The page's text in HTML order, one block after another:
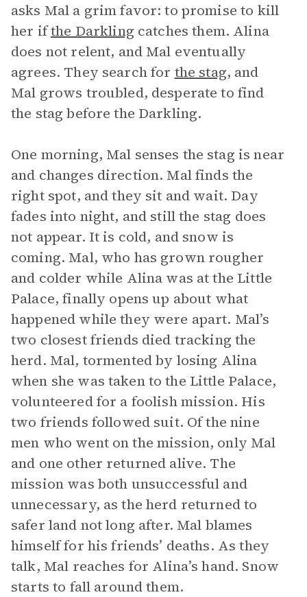
asks Mal a grim favor: to promise to kill
her ifthe Darkling catches them. Alina
does not relent, and Mal eventually
agrees. They search for the stag, and
Mal grows troubled, desperate to find
the stag before the Darkling.
One morning, Mal senses the stag is near
and changes direction. Mal finds the
right spot, and they sit and wait. Day
fades into night, and still the stag does
not appear. It is cold, and snow is
coming. Mal, who has grown rougher
and colder while Alina was at the Little
Palace, finally opens up about what
happened while they were apart. Mal’s
two closest friends died tracking the
herd. Mal, tormented by losing Alina
when she was taken to the Little Palace,
volunteered for a foolish mission. His
two friends followed suit. Of the nine
men who went on the mission, only Mal
and one other returned alive. The
mission was both unsuccessful and
unnecessary, as the herd returned to
safer land not long after. Mal blames
himself for his friends’ deaths. As they
talk, Mal reaches for Alina’s hand. Snow
starts to fall around them.